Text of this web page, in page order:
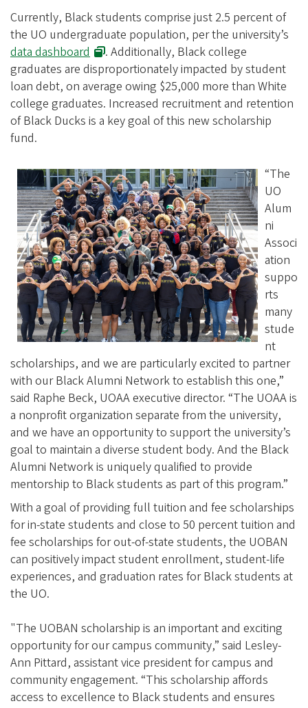
Currently, Black students comprise just 2.5 percent of
the UO undergraduate population, per the university’s
data dashboard
. Additionally, Black college
graduates are disproportionately impacted by student
loan debt, on average owing $25,000 more than White
college graduates. Increased recruitment and retention
of Black Ducks is a key goal of this new scholarship
fund.
“The
UO
Alum
ni
Associ
ation
suppo
rts
many
stude
nt
scholarships, and we are particularly excited to partner
with our Black Alumni Network to establish this one,”
said Raphe Beck, UOAA executive director. “The UOAA is
a nonprofit organization separate from the university,
and we have an opportunity to support the university’s
goal to maintain a diverse student body. And the Black
Alumni Network is uniquely qualified to provide
mentorship to Black students as part of this program.”
With a goal of providing full tuition and fee scholarships
for in-state students and close to 50 percent tuition and
fee scholarships for out-of-state students, the UOBAN
can positively impact student enrollment, student-life
experiences, and graduation rates for Black students at
the UO.
"The UOBAN scholarship is an important and exciting
opportunity for our campus community,” said Lesley-
Ann Pittard, assistant vice president for campus and
community engagement. “This scholarship affords
access to excellence to Black students and ensures